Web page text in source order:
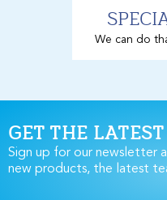
We can do
GET THE
Sign up for our newsletter
new products, the latest